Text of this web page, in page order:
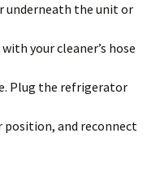
underneath the unit or
your cleaner’s hose
Plug the refrigerator
and reconnect